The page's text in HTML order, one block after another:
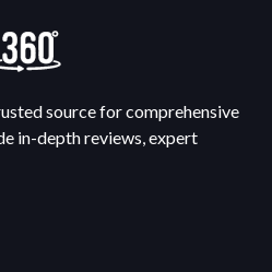
source for comprehensive
in-depth reviews, expert